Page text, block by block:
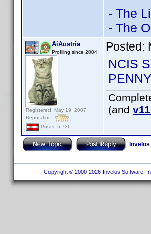
- The
- The
AiAustria
Profiling since 2004
Registered: May 19, 2007
Reputation:
Posts: 5,736
Posted:
NCIS
(and
Copyright © 2000-2026 Invelos Software,